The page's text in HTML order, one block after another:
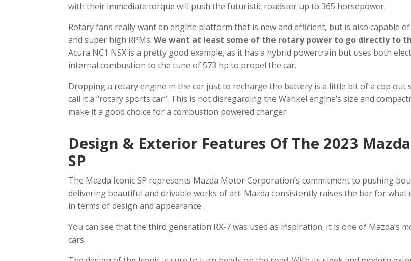
with their immediate torque will push the futuristic roadster up to 365 horsepower.
Rotary fans really want an engine platform that is new and efficient, but is also capable
and super high RPMs.We want at least some of the rotary power to go directly to
Acura NC1 NSX is a pretty good example, as it has a hybrid powertrain but uses both
internal combustion to the tune of 573 hp to propel the car.
Dropping a rotary engine in the car just to recharge the battery is a little bit of a cop out
call it a “rotary sports car”. This is not disregarding the Wankel engine’s size and
make it a good choice for a combustion powered charger.
Design & Exterior Features Of The 2023
SP
The Mazda Iconic SP represents Mazda Motor Corporation’s commitment to pushing
delivering beautiful and drivable works of art. Mazda consistently raises the bar for what
in terms of design and appearance .
You can see that the third generation RX-7 was used as inspiration. It is one of Mazda’s
cars.